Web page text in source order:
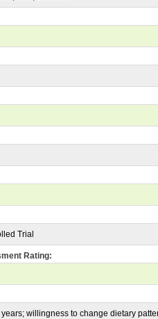
Trial
Rating:
willingness to change dietary